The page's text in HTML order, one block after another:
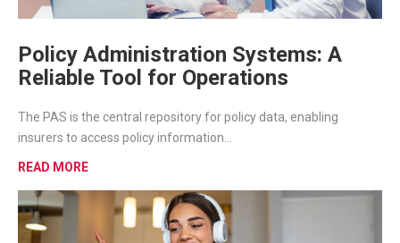
Policy Administration Systems: A
Reliable Tool for Operations
The PAS is the central repository for policy data, enabling
insurers to access policy information...
READ MORE